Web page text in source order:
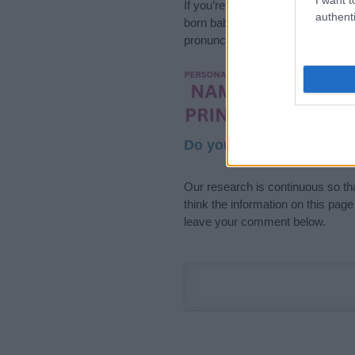
If you’re not sure yet, see our
born baby. We offer a
pronunciation, popularity and
Hey! Ready to
your name come
Do your research and
Our research is continuous so
think the information on this
leave your comment below.